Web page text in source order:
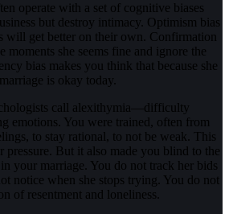
operate with a set of cognitive biases
but destroy intimacy. Optimism bias
will get better on their own. Confirmation
moments she seems fine and ignore the
bias makes you think that because she
is okay today.
call alexithymia—difficulty
emotions. You were trained, often from
to stay rational, to not be weak. This
pressure. But it also made you blind to the
your marriage. You do not track her bids
notice when she stops trying. You do not
of resentment and loneliness.